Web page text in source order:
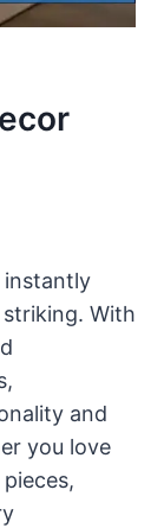
instantly
With
and
you love